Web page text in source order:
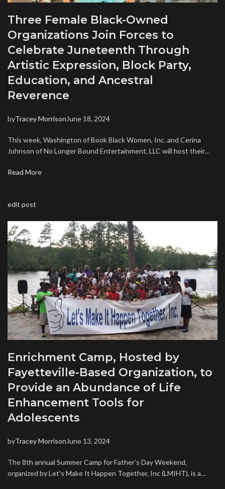
Three Female Black-Owned
Organizations Join Forces to
Celebrate Juneteenth Through
Artistic Expression, Block Party,
Education, and Ancestral
Reverence
byTracey MorrisonJune 18, 2024
This week, Washington of Book Black Women, Inc. and Cerina
Johnson of No Longer Bound Entertainment, LLC will host their…
Read More
edit post
Enrichment Camp, Hosted by
Fayetteville-Based Organization, to
Provide an Abundance of Life
Enhancement Tools for
Adolescents
byTracey Morrison June 13, 2024
The 8th annual Summer Camp for Father’s Day Weekend,
organized by Let’s Make It Happen Together, Inc (LMIHT), is a…